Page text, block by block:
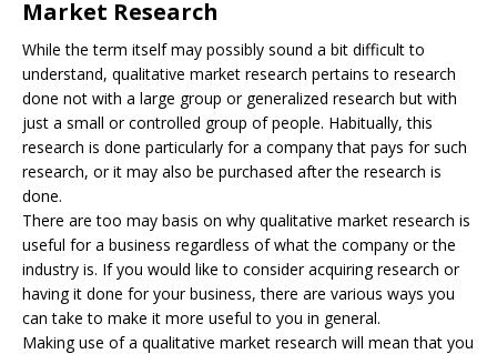
Market Research
While the term itself may possibly sound a bit difficult to
understand, qualitative market research pertains to research
done not with a large group or generalized research but with
just a small or controlled group of people. Habitually, this
research is done particularly for a company that pays for such
research, or it may also be purchased after the research is
done.
There are too may basis on why qualitative market research is
useful for a business regardless of what the company or the
industry is. If you would like to consider acquiring research or
having it done for your business, there are various ways you
can take to make it more useful to you in general.
Making use of a qualitative market research will mean that you